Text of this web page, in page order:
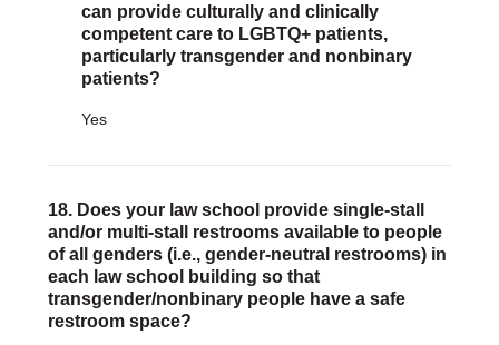
can provide culturally and clinically
competent care to LGBTQ+ patients,
particularly transgender and nonbinary
patients?
Yes
18. Does your law school provide single-stall
and/or multi-stall restrooms available to people
of all genders (i.e., gender-neutral restrooms) in
each law school building so that
transgender/nonbinary people have a safe
restroom space?